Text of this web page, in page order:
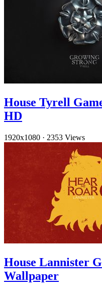
House Tyrell
HD
1920x1080 · 2353 Views
House Lannister
Wallpaper